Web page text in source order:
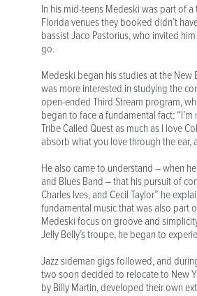
In his mid-teens Medeski was part of
Florida venues they booked didn’t
bassist Jaco Pastorius, who invited
go.
Medeski began his studies at the New
was more interested in studying the
open-ended Third Stream program,
began to face a fundamental fact: “I’m
Tribe Called Quest as much as I love
absorb what you love through the ear,
He also came to understand – when
and Blues Band – that his pursuit of
Charles Ives, and Cecil Taylor” he
fundamental music that was also part
Medeski focus on groove and
Jelly Belly’s troupe, he began to
Jazz sideman gigs followed, and
two soon decided to relocate to New
by Billy Martin, developed their own